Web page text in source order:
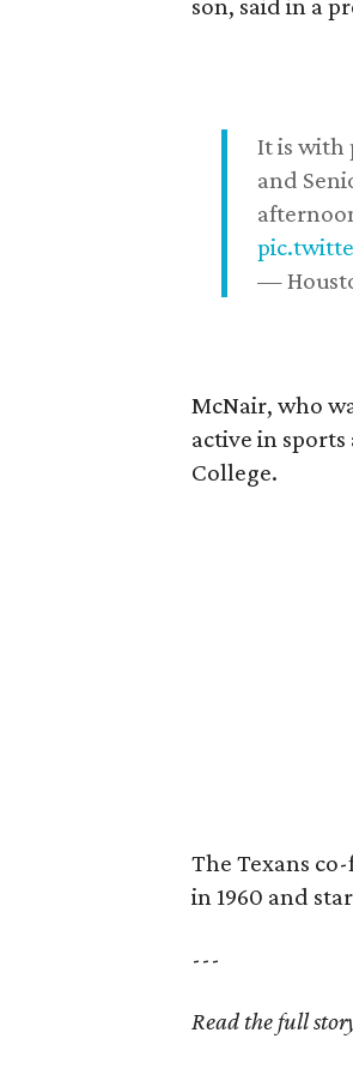
son, said in a
It is with
and
—
McNair, who
active in
College.
The Texans
in 1960 and
---
Read the full